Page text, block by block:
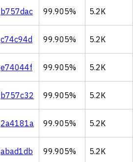
b757dac 99.905% 5.2K
c74c94d 99.905% 5.2K
e74044f 99.905% 5.2K
b757c32 99.905% 5.2K
2a4181a 99.905% 5.2K
abad1db 99.905% 5.2K